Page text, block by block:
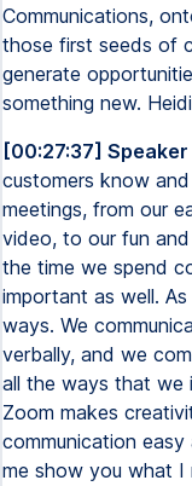
Communications,
those first seeds of
generate
something new.
[00:27:37] Speaker
customers know
meetings, from our
video, to our fun
the time we spend
important as well.
ways. We
verbally, and we
all the ways that we
Zoom makes
communication
me show you what I